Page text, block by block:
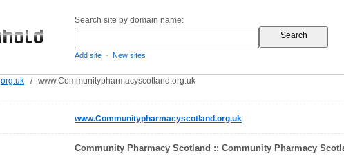
Search site by domain name:
Add site - New sites
org.uk / www.Communitypharmacyscotland.org.uk
www.Communitypharmacyscotland.org.uk
Community Pharmacy Scotland :: Community Pharmacy